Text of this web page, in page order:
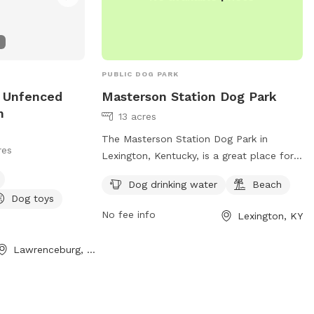
Dog toys
Lawrenceburg, KY
PUBLIC DOG PARK
Masterson Station Dog Park
13 acres
The Masterson Station Dog Park in
Lexington, Kentucky, is a great place for
off-leash. However, owners must follow
dogs, supervising them at all times, and
Dog drinking water Beach
No fee info Lexington, KY